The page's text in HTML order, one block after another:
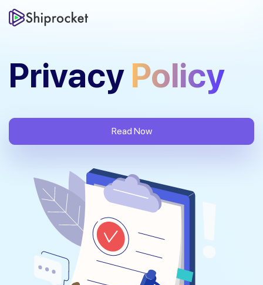
Privacy Policy
Read Now